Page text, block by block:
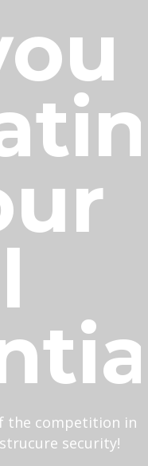
the competition in
security!